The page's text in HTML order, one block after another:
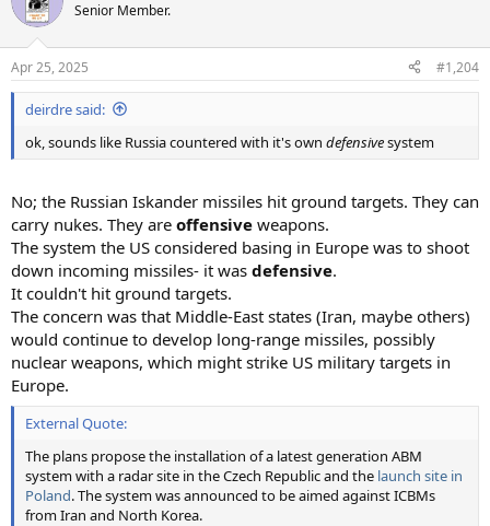
i
s
:
Senior Member.
Apr 25, 2025 #1,204
deirdre said:
ok, sounds like Russia countered with it's own defensivesystem
No; the Russian Iskander missiles hit ground targets. They can
carry nukes. They are offensive weapons.
The system the US considered basing in Europe was to shoot
down incoming missiles- it was defensive.
It couldn't hit ground targets.
The concern was that Middle-East states (Iran, maybe others)
would continue to develop long-range missiles, possibly
nuclear weapons, which might strike US military targets in
Europe.
External Quote:
The plans propose the installation of a latest generation ABM
system with a radar site in the Czech Republic and the launch site in
Poland. The system was announced to be aimed against ICBMs
from Iran and North Korea.